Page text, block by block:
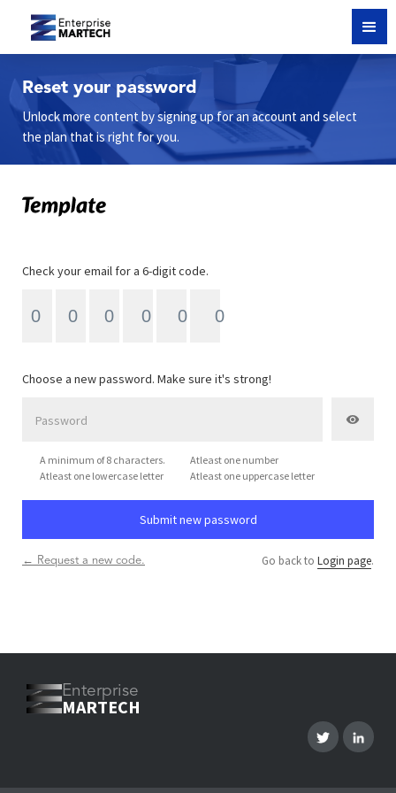
Reset your password
Unlock more content by signing up for an account and select
the plan that is right for you.
Check your email for a 6-digit code.
Choose a new password. Make sure it's strong!
A minimum of 8 characters.
Atleast one number
Atleast one lowercase letter
Atleast one uppercase letter
← Request a new code. Go back to Login page.
Enterprise
MARTECH